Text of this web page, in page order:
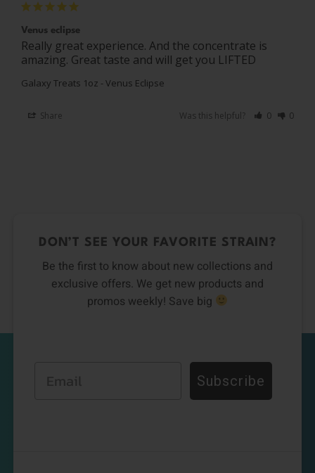
Venus eclipse
Really great experience. And the concentrate is
amazing. Great taste and will get you LIFTED
Galaxy Treats 1oz - Venus Eclipse
Share Was this helpful? 0 0
DON’T SEE YOUR FAVORITE STRAIN?
Be the first to know about new collections and
exclusive offers. We get new products and
promos weekly! Save big
Subscribe